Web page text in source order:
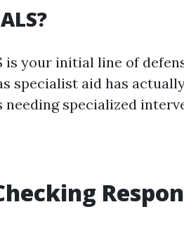
is your initial line of
specialist aid has
specialized